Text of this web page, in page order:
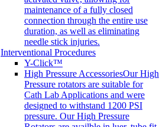
maintenance of a fully closed
connection through the entire use
duration, as well as eliminating
needle stick injuries.
Interventional Procedures
Y-Click™
High Pressure AccessoriesOur High
Pressure rotators are suitable for
Cath Lab Applications and were
designed to withstand 1200 PSI
pressure. Our High Pressure